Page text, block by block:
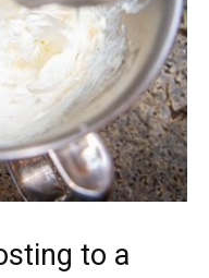
to a